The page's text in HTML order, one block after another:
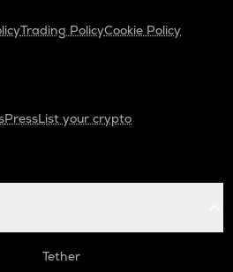
Trading PolicyCookie Policy
PressList your crypto
Tether